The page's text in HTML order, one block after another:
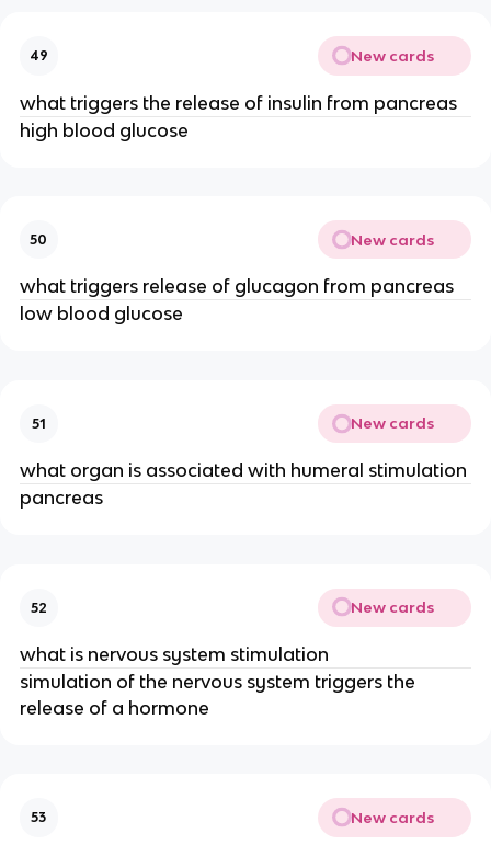
49 New cards
what triggers the release of insulin from pancreas
high blood glucose
50 New cards
what triggers release of glucagon from pancreas
low blood glucose
51 New cards
what organ is associated with humeral stimulation
pancreas
52 New cards
what is nervous system stimulation
simulation of the nervous system triggers the
release of a hormone
53 New cards